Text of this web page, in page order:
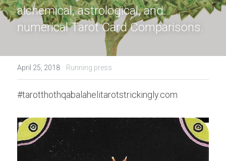
alchemical, astrological, and
numerical Tarot Card Comparisons.
April 25, 2018 · Running press
#tarotthothqabalahelitarotstrickingly.com